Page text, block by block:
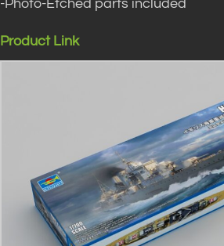
-Photo-Etched parts included
Product Link